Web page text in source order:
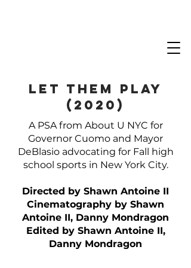
LET THEM PLAY
(2020)
A PSA from About U NYC for
Governor Cuomo and Mayor
DeBlasio advocating for Fall high
school sports in New York City.
Directed by Shawn Antoine II
Cinematography by Shawn
Antoine II, Danny Mondragon
Edited by Shawn Antoine II,
Danny Mondragon